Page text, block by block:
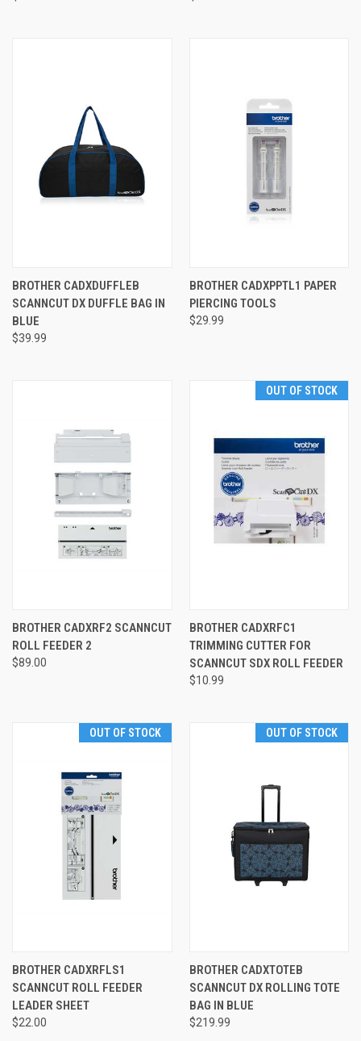
BROTHER CADXDUFFLEB
SCANNCUT DX DUFFLE BAG IN
BLUE
$39.99
BROTHER CADXPPTL1 PAPER
PIERCING TOOLS
$29.99
BROTHER CADXRF2 SCANNCUT
ROLL FEEDER 2
$89.00
OUT OF STOCK
BROTHER CADXRFC1
TRIMMING CUTTER FOR
SCANNCUT SDX ROLL FEEDER
$10.99
OUT OF STOCK
BROTHER CADXRFLS1
SCANNCUT ROLL FEEDER
LEADER SHEET
$22.00
OUT OF STOCK
BROTHER CADXTOTEB
SCANNCUT DX ROLLING TOTE
BAG IN BLUE
$219.99